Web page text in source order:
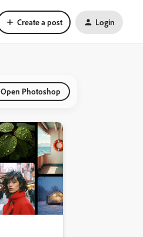
Create a post Login
Open Photoshop